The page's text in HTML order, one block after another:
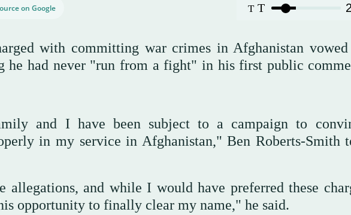
on Google T T
with committing war crimes in Afghanistan vowed
he had never "run from a fight" in his first public
and I have been subject to a campaign to
in my service in Afghanistan," Ben Roberts-Smith
and while I would have preferred these
opportunity to finally clear my name," he said.